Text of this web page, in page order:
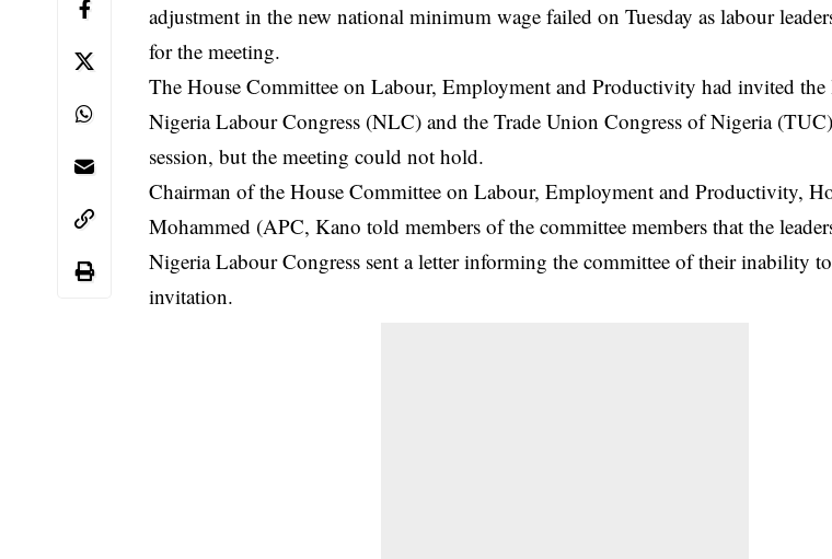
adjustment in the new national minimum wage failed on Tuesday as labour
for the meeting.
The House Committee on Labour, Employment and Productivity had invited the
Nigeria Labour Congress (NLC) and the Trade Union Congress of Nigeria
session, but the meeting could not hold.
Chairman of the House Committee on Labour, Employment and Productivity,
Mohammed (APC, Kano told members of the committee members that the
Nigeria Labour Congress sent a letter informing the committee of their inability
invitation.